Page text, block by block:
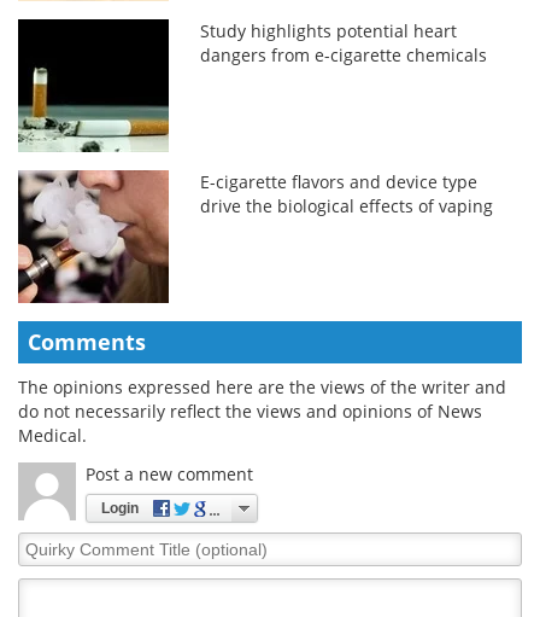
Study highlights potential heart
dangers from e-cigarette chemicals
E-cigarette flavors and device type
drive the biological effects of vaping
Comments
The opinions expressed here are the views of the writer and
do not necessarily reflect the views and opinions of News
Medical.
Post a new comment
Login
Quirky
Comment